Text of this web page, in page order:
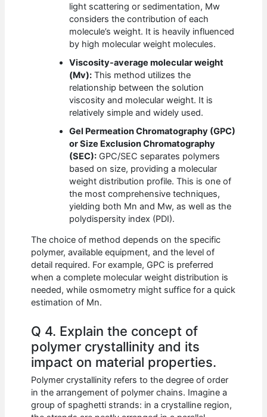
light scattering or sedimentation, Mw
considers the contribution of each
molecule’s weight. It is heavily influenced
by high molecular weight molecules.
Viscosity-average molecular weight
(Mv): This method utilizes the
relationship between the solution
viscosity and molecular weight. It is
relatively simple and widely used.
Gel Permeation Chromatography (GPC)
or Size Exclusion Chromatography
(SEC): GPC/SEC separates polymers
based on size, providing a molecular
weight distribution profile. This is one of
the most comprehensive techniques,
yielding both Mn and Mw, as well as the
polydispersity index (PDI).
The choice of method depends on the specific
polymer, available equipment, and the level of
detail required. For example, GPC is preferred
when a complete molecular weight distribution is
needed, while osmometry might suffice for a quick
estimation of Mn.
Q 4. Explain the concept of
polymer crystallinity and its
impact on material properties.
Polymer crystallinity refers to the degree of order
in the arrangement of polymer chains. Imagine a
group of spaghetti strands: in a crystalline region,